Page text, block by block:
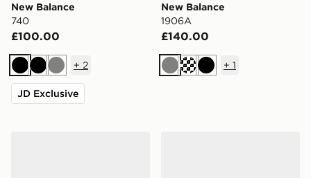
New Balance
740
£100.00
BlackBlackGrey
+ 2
JD Exclusive
New Balance
1906A
£140.00
Grey Black
+ 1